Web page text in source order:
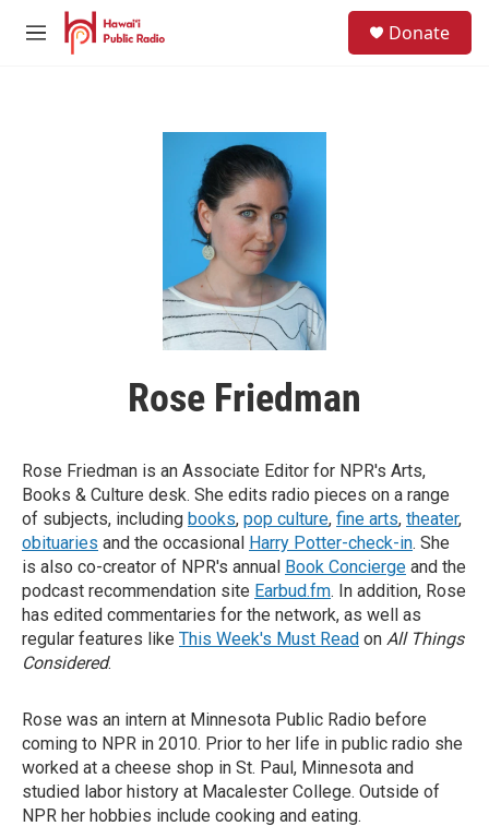
Skip to main content
M
Donate
Rose Friedman
Rose Friedman is an Associate Editor for NPR's Arts,
Books & Culture desk. She edits radio pieces on a range
of subjects, including books, pop culture, fine arts, theater,
obituaries and the occasional Harry Potter-check-in. She
is also co-creator of NPR's annual Book Concierge and the
podcast recommendation site Earbud.fm. In addition, Rose
has edited commentaries for the network, as well as
regular features like This Week's Must Read on All Things
Considered.
Rose was an intern at Minnesota Public Radio before
coming to NPR in 2010. Prior to her life in public radio she
worked at a cheese shop in St. Paul, Minnesota and
studied labor history at Macalester College. Outside of
NPR her hobbies include cooking and eating.